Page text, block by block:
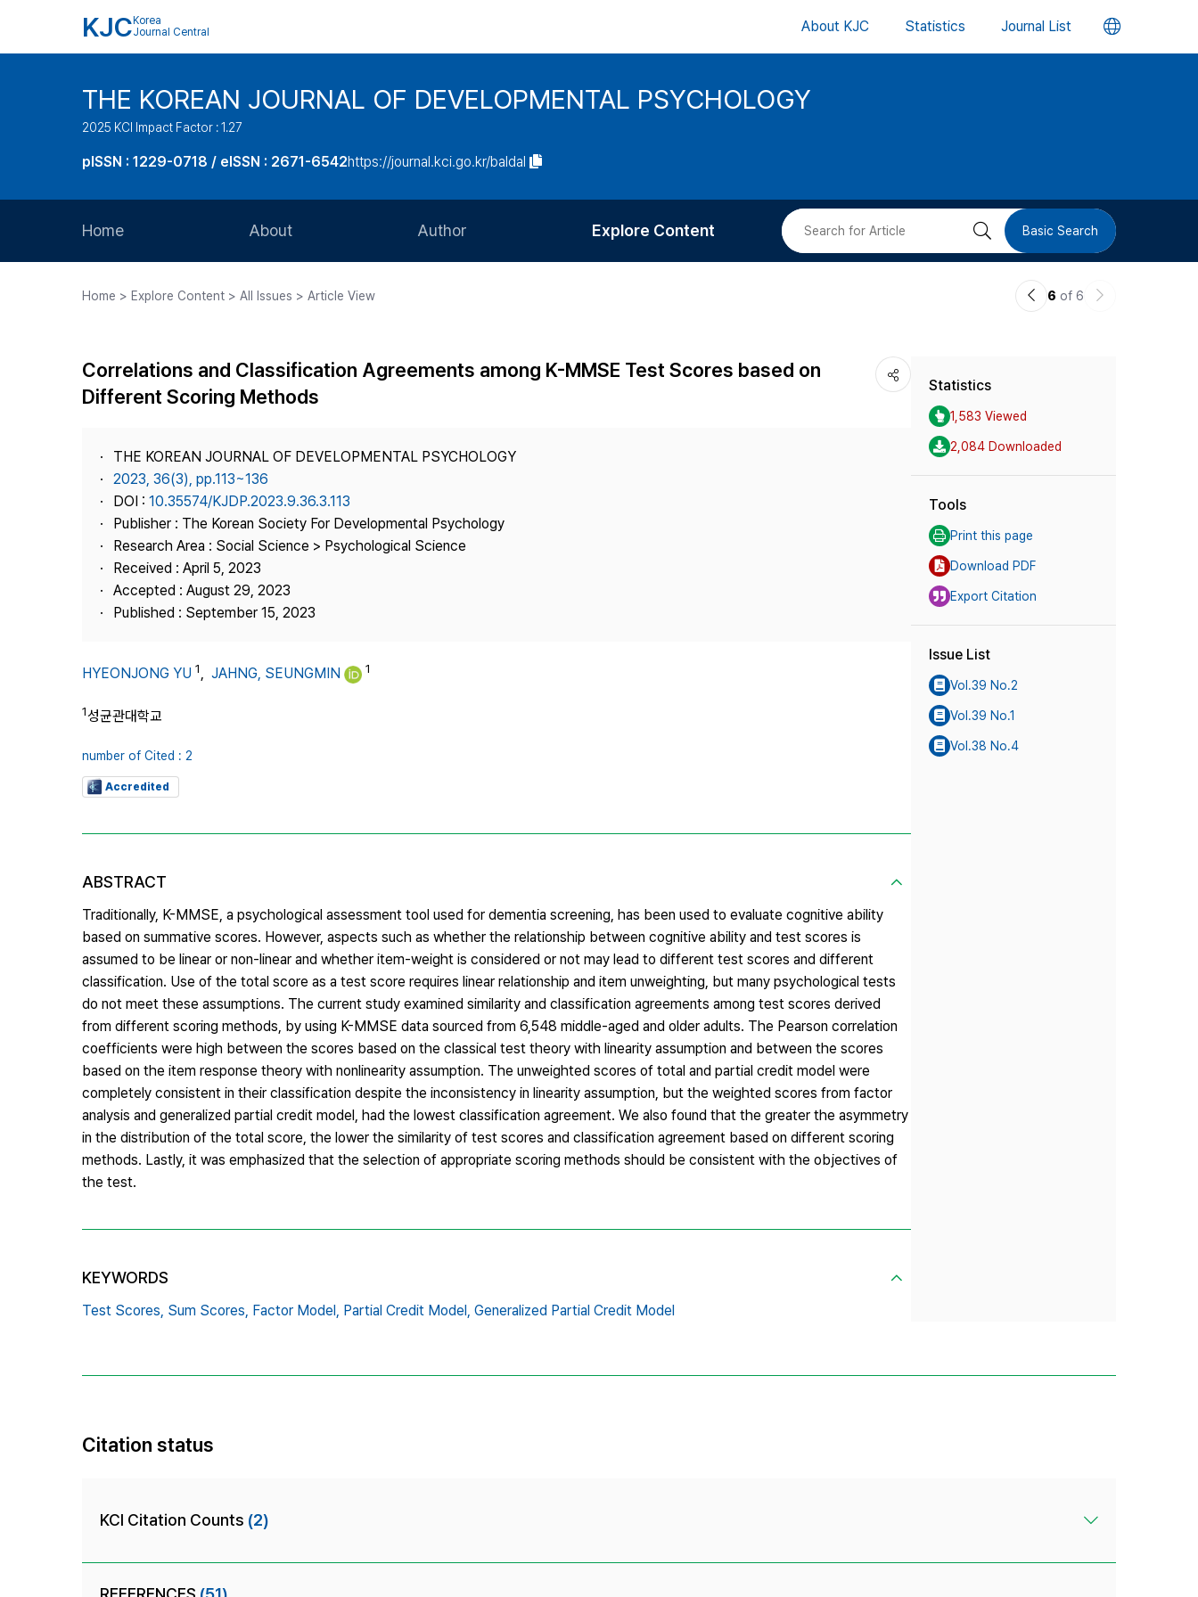
KJC Korea
Journal Central
About KJC Statistics Journal List 언
버
THE KOREAN JOURNAL OF DEVELOPMENTAL PSYCHOLOGY
2025 KCI Impact Factor : 1.27
pISSN : 1229-0718 / eISSN : 2671-6542https://journal.kci.go.kr/baldal
Home About
Journal Staff
Best Practice
Publisher
Contact Us
Author
Article Processing Charge
Explore Content
Most Cited
검 Basic Search
Home > Explore Content > All Issues > Article View
이6 of 6
다
Correlations and Classification Agreements among K-MMSE Test Scores based on
Different Scoring Methods
THE KOREAN JOURNAL OF DEVELOPMENTAL PSYCHOLOGY
2023, 36(3), pp.113~136
DOI : 10.35574/KJDP.2023.9.36.3.113
Publisher : The Korean Society For Developmental Psychology
Research Area : Social Science > Psychological Science
Received : April 5, 2023
Accepted : August 29, 2023
Published : September 15, 2023
HYEONJONG YU 1, JAHNG, SEUNGMIN 1
1성균관대학교
number of Cited : 2
Accredited
ABSTRACT
Traditionally, K-MMSE, a psychological assessment tool used for dementia screening, has been used to evaluate cognitive ability
based on summative scores. However, aspects such as whether the relationship between cognitive ability and test scores is
assumed to be linear or non-linear and whether item-weight is considered or not may lead to different test scores and different
classification. Use of the total score as a test score requires linear relationship and item unweighting, but many psychological tests
do not meet these assumptions. The current study examined similarity and classification agreements among test scores derived
from different scoring methods, by using K-MMSE data sourced from 6,548 middle-aged and older adults. The Pearson correlation
coefficients were high between the scores based on the classical test theory with linearity assumption and between the scores
based on the item response theory with nonlinearity assumption. The unweighted scores of total and partial credit model were
completely consistent in their classification despite the inconsistency in linearity assumption, but the weighted scores from factor
analysis and generalized partial credit model, had the lowest classification agreement. We also found that the greater the asymmetry
in the distribution of the total score, the lower the similarity of test scores and classification agreement based on different scoring
methods. Lastly, it was emphasized that the selection of appropriate scoring methods should be consistent with the objectives of
the test.
KEYWORDS
Test Scores, Sum Scores, Factor Model, Partial Credit Model, Generalized Partial Credit Model
Statistics
1,583 Viewed
2,084 Downloaded
Tools
Print this page
Download PDF
Export Citation
Issue List
Vol.39 No.2
Vol.39 No.1
Vol.38 No.4
Citation status
KCI Citation Counts (2)